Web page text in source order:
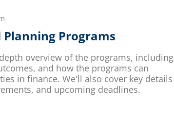
Planning Programs
overview of the programs, including
and how the programs can
in finance. We'll also cover key details
and upcoming deadlines.